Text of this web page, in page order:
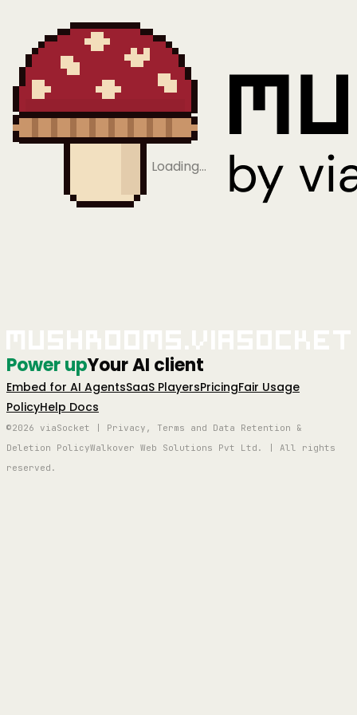
Loading…
Power upYour AI client
Embed for AI AgentsSaaS PlayersPricingFair Usage
PolicyHelp Docs
©2026 viaSocket | Privacy, Terms and Data Retention &
Deletion PolicyWalkover Web Solutions Pvt Ltd. | All rights
reserved.